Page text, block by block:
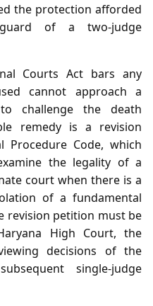
the protection afforded
of a two‑judge
Courts Act bars any
cannot approach a
challenge the death
remedy is a revision
Code, which
the legality of a
court when there is a
of a fundamental
revision petition must be
High Court, the
decisions of the
single‑judge